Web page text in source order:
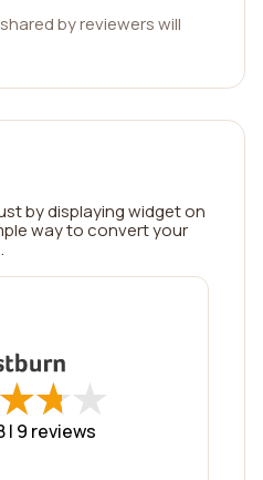
by reviewers will
by displaying widget on
way to convert your
★
★★
★★
★
| 9 reviews